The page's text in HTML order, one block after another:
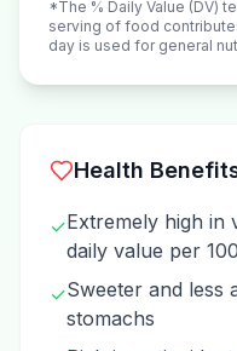
*The % Daily Value (DV)
serving of food
day is used for general
Health
✓Extremely high in
daily value per
✓Sweeter and less
stomachs